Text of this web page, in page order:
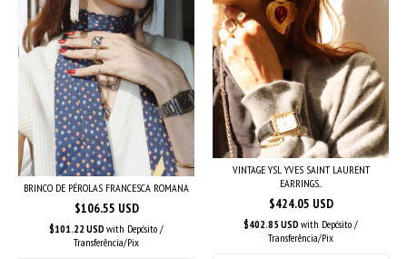
BRINCO DE PÉROLAS FRANCESCA ROMANA
$106.55 USD
$101.22 USD with Depósito /
Transferência/Pix
VINTAGE YSL YVES SAINT LAURENT
EARRINGS...
$424.05 USD
$402.85 USD with Depósito /
Transferência/Pix